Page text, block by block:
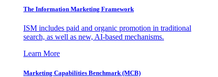
The Information Marketing Framework
ISM includes paid and organic promotion in traditional
search, as well as new, AI-based mechanisms.
Learn More
Marketing Capabilities Benchmark (MCB)